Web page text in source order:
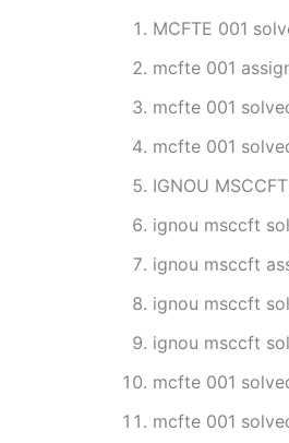
MCFTE 001
mcfte 001
mcfte 001
mcfte 001
IGNOU
ignou msccft
ignou msccft
ignou msccft
ignou msccft
mcfte 001
mcfte 001